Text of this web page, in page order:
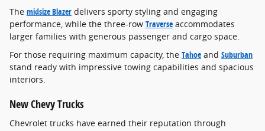
The midsize Blazer delivers sporty styling and engaging
performance, while the three-row Traverse accommodates
larger families with generous passenger and cargo space.
For those requiring maximum capacity, the Tahoe and Suburban
stand ready with impressive towing capabilities and spacious
interiors.
New Chevy Trucks
Chevrolet trucks have earned their reputation through